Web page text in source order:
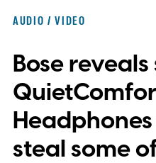
AUDIO / VIDEO
Bose
steal some